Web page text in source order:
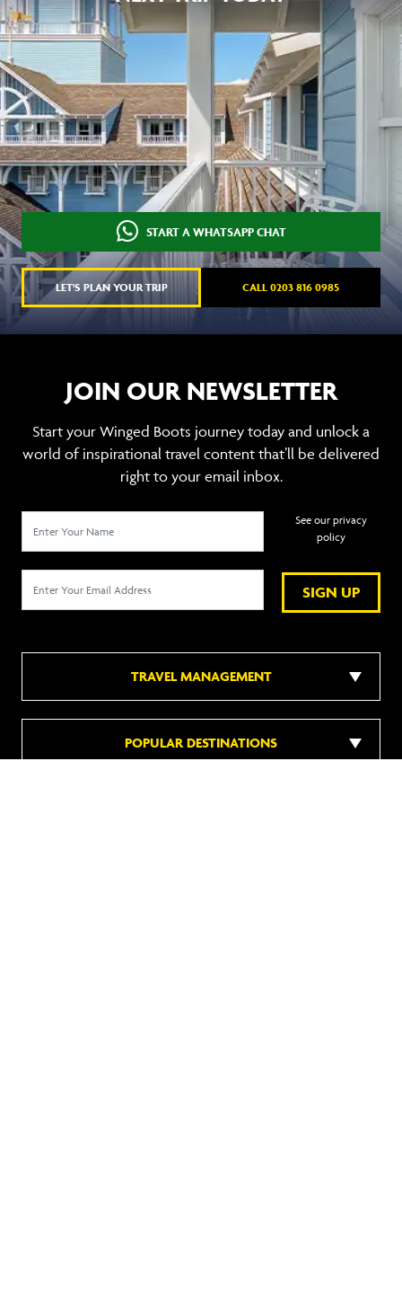
START A WHATSAPP CHAT
LET'S PLAN YOUR TRIP CALL 0203 816 0985
JOIN OUR NEWSLETTER
Start your Winged Boots journey today and unlock a
world of inspirational travel content that’ll be delivered
right to your email inbox.
SIGN UP
See our privacy
policy
TRAVEL MANAGEMENT
POPULAR DESTINATIONS